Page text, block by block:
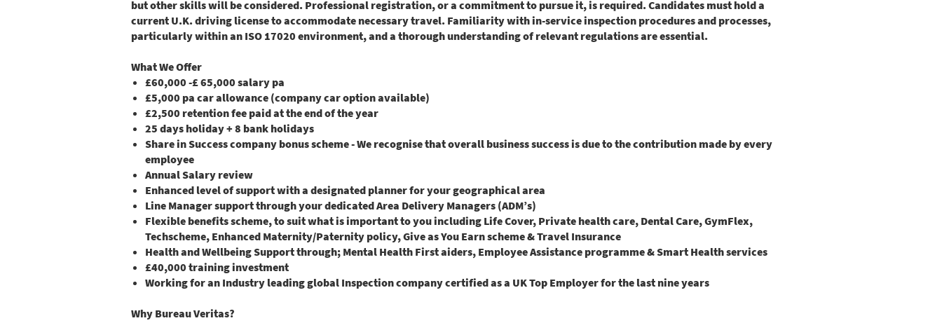
but other skills will be considered. Professional registration, or a commitment to pursue it, is required. Candidates must hold a
current U.K. driving license to accommodate necessary travel. Familiarity with in-service inspection procedures and processes,
particularly within an ISO 17020 environment, and a thorough understanding of relevant regulations are essential.
What We Offer
£60,000 -£ 65,000 salary pa
£5,000 pa car allowance (company car option available)
£2,500 retention fee paid at the end of the year
25 days holiday + 8 bank holidays
Share in Success company bonus scheme - We recognise that overall business success is due to the contribution made by every
employee
Annual Salary review
Enhanced level of support with a designated planner for your geographical area
Line Manager support through your dedicated Area Delivery Managers (ADM’s)
Flexible benefits scheme, to suit what is important to you including Life Cover, Private health care, Dental Care, GymFlex,
Techscheme, Enhanced Maternity/Paternity policy, Give as You Earn scheme & Travel Insurance
Health and Wellbeing Support through; Mental Health First aiders, Employee Assistance programme & Smart Health services
£40,000 training investment
Working for an Industry leading global Inspection company certified as a UK Top Employer for the last nine years
Why Bureau Veritas?